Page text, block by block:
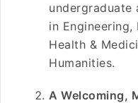
undergraduate
in Engineering,
Health &
Humanities.
A Welcoming,